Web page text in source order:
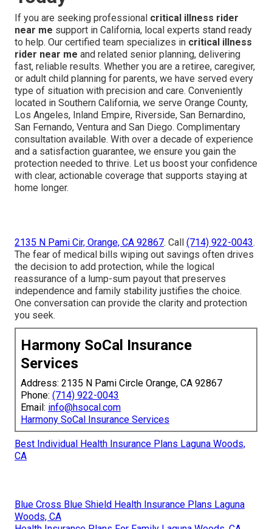
If you are seeking professional critical illness rider
near me support in California, local experts stand ready
to help. Our certified team specializes in critical illness
rider near me and related senior planning, delivering
fast, reliable results. Whether you are a retiree, caregiver,
or adult child planning for parents, we have served every
type of situation with precision and care. Conveniently
located in Southern California, we serve Orange County,
Los Angeles, Inland Empire, Riverside, San Bernardino,
San Fernando, Ventura and San Diego. Complimentary
consultation available. With over a decade of experience
and a satisfaction guarantee, we ensure you gain the
protection needed to thrive. Let us boost your confidence
with clear, actionable coverage that supports staying at
home longer.
2135 N Pami Cir, Orange, CA 92867. Call (714) 922-0043.
The fear of medical bills wiping out savings often drives
the decision to add protection, while the logical
reassurance of a lump-sum payout that preserves
independence and family stability justifies the choice.
One conversation can provide the clarity and protection
you seek.
Harmony SoCal Insurance
Services
Address: 2135 N Pami Circle Orange, CA 92867
Phone: (714) 922-0043
Email: info@hsocal.com
Harmony SoCal Insurance Services
Best Individual Health Insurance Plans Laguna Woods,
CA
Blue Cross Blue Shield Health Insurance Plans Laguna
Woods, CA